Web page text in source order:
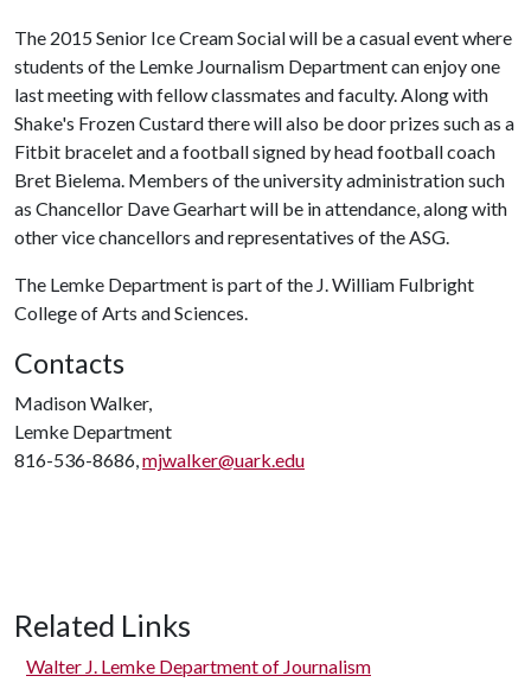
The 2015 Senior Ice Cream Social will be a casual event where
students of the Lemke Journalism Department can enjoy one
last meeting with fellow classmates and faculty. Along with
Shake's Frozen Custard there will also be door prizes such as a
Fitbit bracelet and a football signed by head football coach
Bret Bielema. Members of the university administration such
as Chancellor Dave Gearhart will be in attendance, along with
other vice chancellors and representatives of the ASG.
The Lemke Department is part of the J. William Fulbright
College of Arts and Sciences.
Contacts
Madison Walker,
Lemke Department
816-536-8686,mjwalker@uark.edu
Related Links
Walter J. Lemke Department of Journalism